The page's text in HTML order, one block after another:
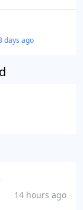
days ago
14 hours ago